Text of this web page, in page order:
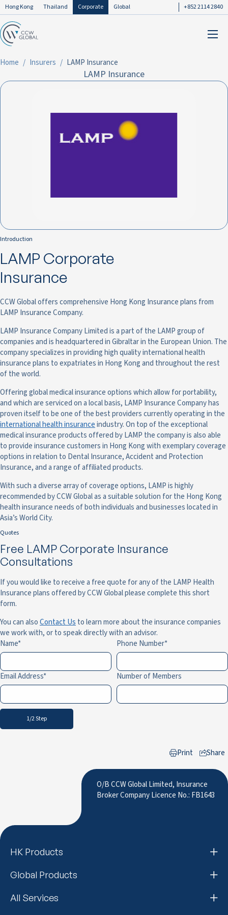
Hong Kong Thailand Corporate Global +852 2114 2840
Home Insurers LAMP Insurance
LAMP Insurance
Introduction
LAMP Corporate
Insurance
CCW Global offers comprehensive Hong Kong Insurance plans from
LAMP Insurance Company.
LAMP Insurance Company Limited is a part of the LAMP group of
companies and is headquartered in Gibraltar in the European Union. The
company specializes in providing high quality international health
insurance plans to expatriates in Hong Kong and throughout the rest
of the world.
Offering global medical insurance options which allow for portability,
and which are serviced on a local basis, LAMP Insurance Company has
proven itself to be one of the best providers currently operating in the
international health insuranceindustry. On top of the exceptional
medical insurance products offered by LAMP the company is also able
to provide insurance customers in Hong Kong with exemplary coverage
options in relation to Dental Insurance, Accident and Protection
Insurance, and a range of affiliated products.
With such a diverse array of coverage options, LAMP is highly
recommended by CCW Global as a suitable solution for the Hong Kong
health insurance needs of both individuals and businesses located in
Asia’s World City.
Quotes
Free LAMP Corporate Insurance
Consultations
If you would like to receive a free quote for any of the LAMP Health
Insurance plans offered by CCW Global please complete this short
form.
You can alsoContact Usto learn more about the insurance companies
we work with, or to speak directly with an advisor.
Name
Phone Number
Email Address Number of Members
1/2 Step
Print
Share
O/B CCW Global Limited, Insurance
Broker Company Licence No.: FB1643
HK Products
Global Products
All Services